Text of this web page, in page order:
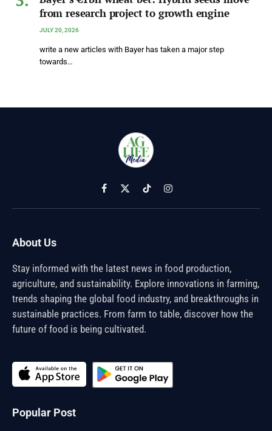
from research project to growth engine
JULY 20, 2026
write a new articles with Bayer has taken a major step
towards…
Facebook
X
(Twitter)
TikTokInstagram
About Us
Stay informed with the latest news in food production,
agriculture, and sustainability. Explore innovations in farming,
trends shaping the global food industry, and breakthroughs in
sustainable practices. From farm to table, discover how the
future of food is being cultivated.
Popular Post